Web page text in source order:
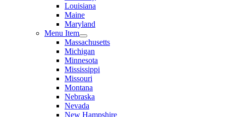
Louisiana
Maine
Maryland
Menu Item
Massachusetts
Michigan
Minnesota
Mississippi
Missouri
Montana
Nebraska
Nevada
New Hampshire